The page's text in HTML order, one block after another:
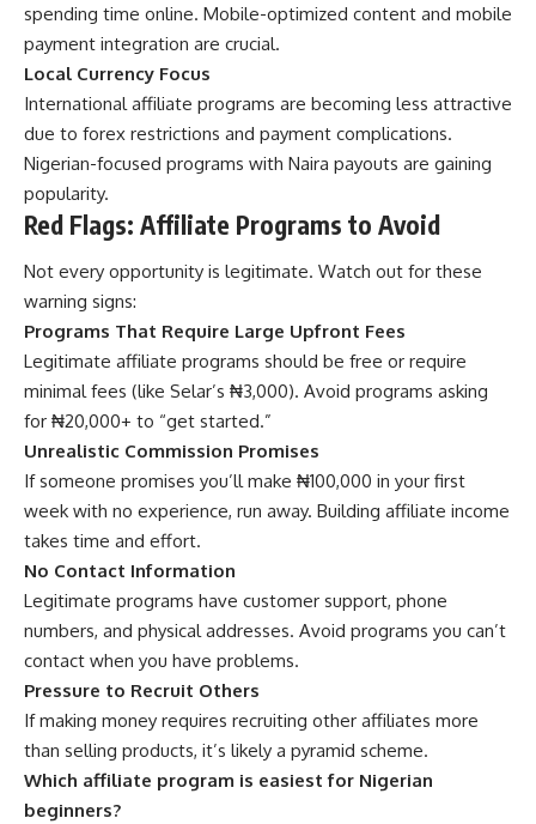
spending time online. Mobile-optimized content and mobile
payment integration are crucial.
Local Currency Focus
International affiliate programs are becoming less attractive
due to forex restrictions and payment complications.
Nigerian-focused programs with Naira payouts are gaining
popularity.
Red Flags: Affiliate Programs to Avoid
Not every opportunity is legitimate. Watch out for these
warning signs:
Programs That Require Large Upfront Fees
Legitimate affiliate programs should be free or require
minimal fees (like Selar’s ₦3,000). Avoid programs asking
for ₦20,000+ to “get started.”
Unrealistic Commission Promises
If someone promises you’ll make ₦100,000 in your first
week with no experience, run away. Building affiliate income
takes time and effort.
No Contact Information
Legitimate programs have customer support, phone
numbers, and physical addresses. Avoid programs you can’t
contact when you have problems.
Pressure to Recruit Others
If making money requires recruiting other affiliates more
than selling products, it’s likely a pyramid scheme.
Which affiliate program is easiest for Nigerian
beginners?